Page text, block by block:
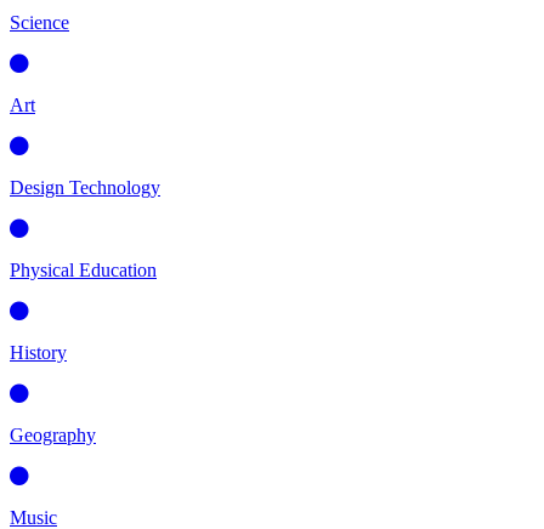
Science
Art
Design Technology
Physical Education
History
Geography
Music